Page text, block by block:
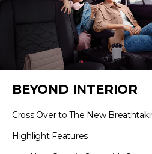
BEYOND INTERIOR
Cross Over to The New
Highlight Features